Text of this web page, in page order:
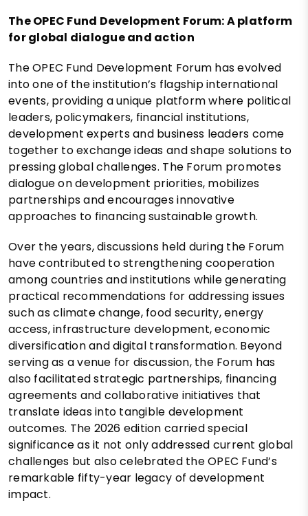
The OPEC Fund Development Forum: A platform
for global dialogue and action
The OPEC Fund Development Forum has evolved
into one of the institution’s flagship international
events, providing a unique platform where political
leaders, policymakers, financial institutions,
development experts and business leaders come
together to exchange ideas and shape solutions to
pressing global challenges. The Forum promotes
dialogue on development priorities, mobilizes
partnerships and encourages innovative
approaches to financing sustainable growth.
Over the years, discussions held during the Forum
have contributed to strengthening cooperation
among countries and institutions while generating
practical recommendations for addressing issues
such as climate change, food security, energy
access, infrastructure development, economic
diversification and digital transformation. Beyond
serving as a venue for discussion, the Forum has
also facilitated strategic partnerships, financing
agreements and collaborative initiatives that
translate ideas into tangible development
outcomes. The 2026 edition carried special
significance as it not only addressed current global
challenges but also celebrated the OPEC Fund’s
remarkable fifty-year legacy of development
impact.